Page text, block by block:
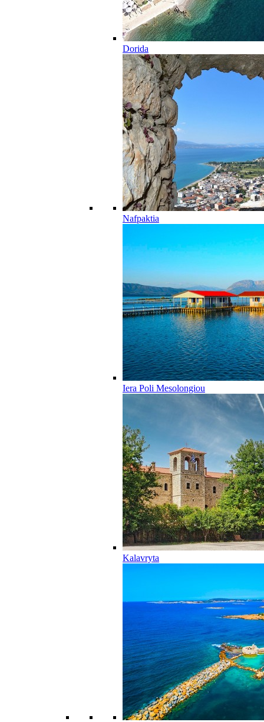
Dorida
Nafpaktia
Iera Poli Mesolongiou
Kalavryta